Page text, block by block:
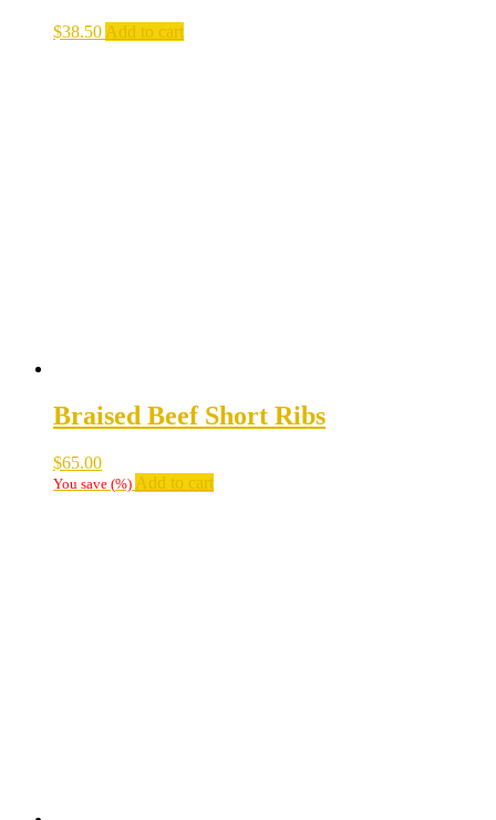
$38.50 Add to cart
Braised Beef Short Ribs
$65.00
You save (%) Add to cart